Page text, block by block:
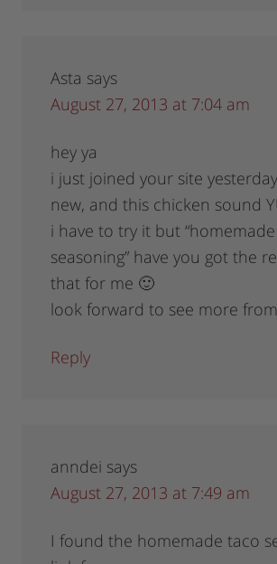
Asta says
August 27, 2013 at 7:04 am
hey ya
i just joined your site
new, and this chicken sound
i have to try it but
seasoning” have you got the
that for me 🙂
look forward to see more
Reply
anndei says
August 27, 2013 at 7:49 am
I found the homemade taco